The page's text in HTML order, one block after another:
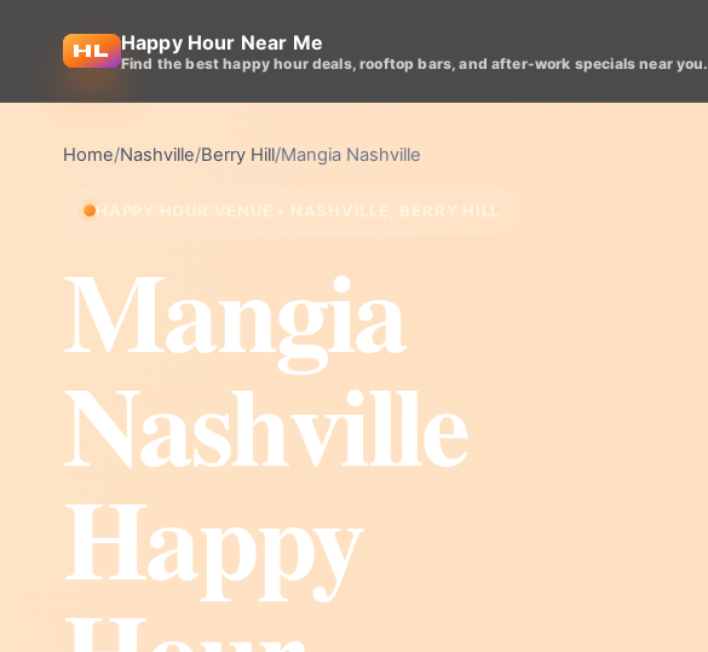
Happy Hour Near Me
Find the best happy hour deals, rooftop bars, and after-work specials near you.
Home/Nashville/Berry Hill/Mangia Nashville
HAPPY HOUR VENUE • NASHVILLE, BERRY HILL
Mangia
Nashville
Happy